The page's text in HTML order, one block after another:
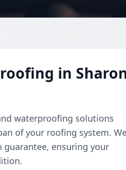
in
waterproofing solutions
of your roofing system.
guarantee, ensuring your